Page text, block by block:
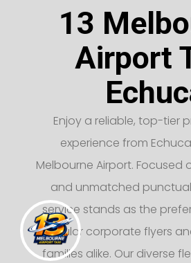
13
Airport
Enjoy a reliable, top-tier
experience from
Melbourne Airport. Focused
and unmatched
service stands as the
regular corporate flyers
families alike. Our diverse